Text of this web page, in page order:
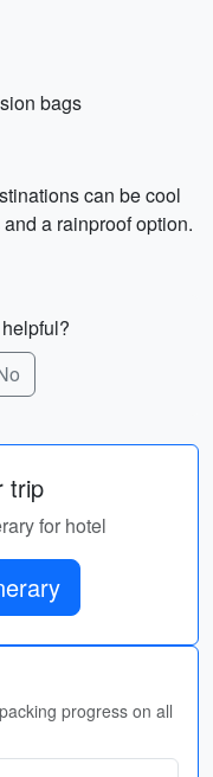
bags
can be cool
a rainproof option.
trip
for hotel
progress on all